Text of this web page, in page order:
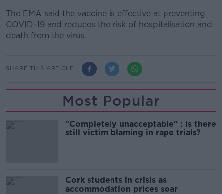
The EMA said the vaccine is effective at preventing
COVID-19 and reduces the risk of hospitalisation and
death from the virus.
SHARE THIS ARTICLE
Most Popular
"Completely unacceptable" : Is there
still victim blaming in rape trials?
Cork students in crisis as
accommodation prices soar